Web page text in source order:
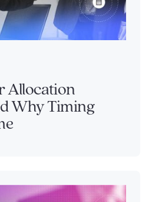
Allocation
Why Timing